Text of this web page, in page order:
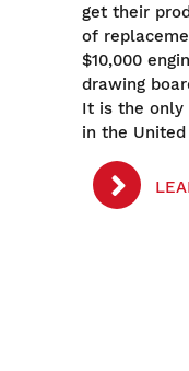
get their
of
$10,000
drawing
It is the
in the